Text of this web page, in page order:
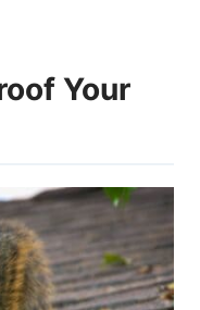
Your